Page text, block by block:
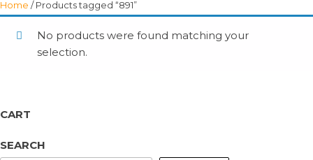
Home / Products tagged “891”
No products were found matching your
selection.
CART
SEARCH